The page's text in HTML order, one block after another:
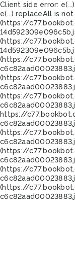
Client side error:
e(...).replaceAll is
(https://
(https://
(https://
(https://
(https://
https://
(https://
(https://
(https://
(https://